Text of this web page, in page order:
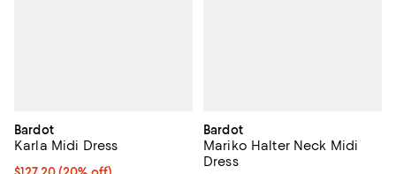
Bardot
Karla Midi Dress
Bardot
Mariko Halter Neck Midi
Dress